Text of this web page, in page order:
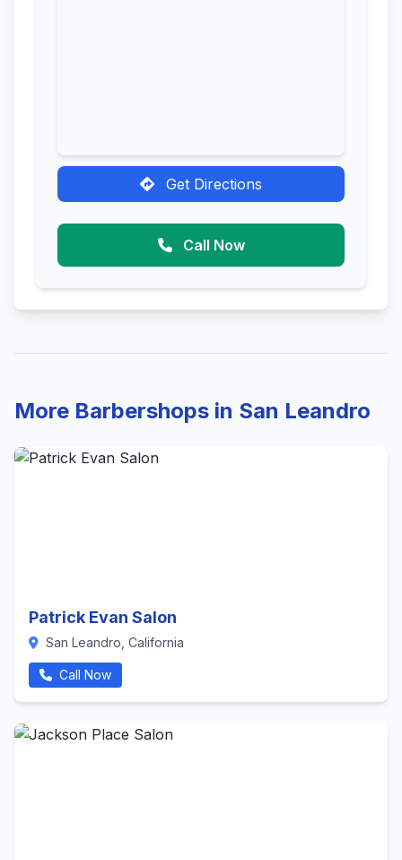
Get Directions
Call Now
More Barbershops in San Leandro
Patrick Evan Salon
San Leandro, California
Call Now